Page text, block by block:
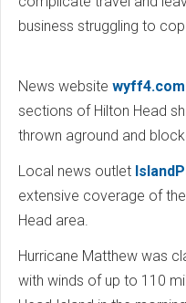
business struggling to
News website wyff4.com
sections of Hilton Head
thrown aground and
Local news outlet
extensive coverage of
Head area.
Hurricane Matthew was
with winds of up to 110